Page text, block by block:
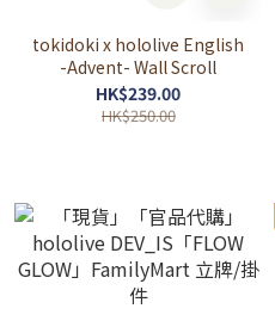
tokidoki x hololive English
-Advent- Wall Scroll
HK$239.00
HK$250.00